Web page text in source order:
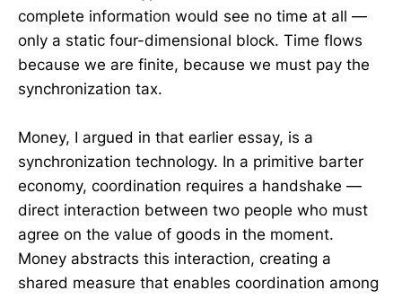
complete information would see no time at all —
only a static four-dimensional block. Time flows
because we are finite, because we must pay the
synchronization tax.
Money, I argued in that earlier essay, is a
synchronization technology. In a primitive barter
economy, coordination requires a handshake —
direct interaction between two people who must
agree on the value of goods in the moment.
Money abstracts this interaction, creating a
shared measure that enables coordination among